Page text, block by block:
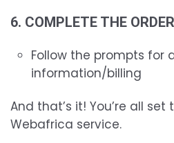
6. COMPLETE THE ORDER
Follow the prompts for
information/billing
And that’s it! You’re all
Webafrica service.